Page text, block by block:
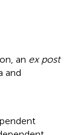
an ex post
and